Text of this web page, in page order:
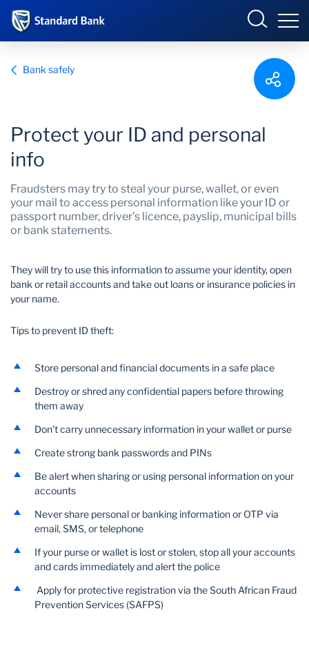
Sign in
Overview
Products and Services
UCount Rewards
Standard Bank Connect
Learn
Overview
Products and Services
BizConnect
Trade Suite
Merchant Solutions
Insurance
Fiduciary
Investments
Wealth Management
Bank safely
Protect your ID and personal
info
Fraudsters may try to steal your purse, wallet, or even
your mail to access personal information like your ID or
passport number, driver’s licence, payslip, municipal bills
or bank statements.
They will try to use this information to assume your identity, open
bank or retail accounts and take out loans or insurance policies in
your name.
Tips to prevent ID theft:
Store personal and financial documents in a safe place
Destroy or shred any confidential papers before throwing
them away
Don’t carry unnecessary information in your wallet or purse
Create strong bank passwords and PINs
Be alert when sharing or using personal information on your
accounts
Never share personal or banking information or OTP via
email, SMS, or telephone
If your purse or wallet is lost or stolen, stop all your accounts
and cards immediately and alert the police
Apply for protective registration via the South African Fraud
Prevention Services (SAFPS)